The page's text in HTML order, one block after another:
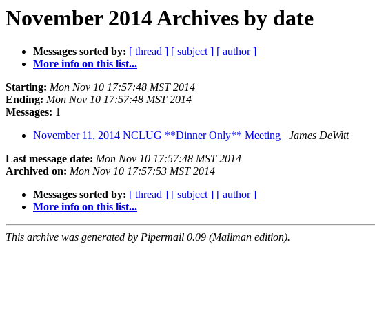
November 2014 Archives by date
Messages sorted by: [ thread ] [ subject ] [ author ]
More info on this list...
Starting: Mon Nov 10 17:57:48 MST 2014
Ending: Mon Nov 10 17:57:48 MST 2014
Messages: 1
November 11, 2014 NCLUG **Dinner Only** Meeting
James DeWitt
Last message date: Mon Nov 10 17:57:48 MST 2014
Archived on: Mon Nov 10 17:57:53 MST 2014
Messages sorted by: [ thread ] [ subject ] [ author ]
More info on this list...
This archive was generated by Pipermail 0.09 (Mailman edition).